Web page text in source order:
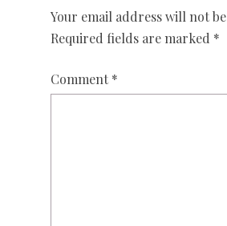
Your email address will not
Required fields are marked *
Comment *